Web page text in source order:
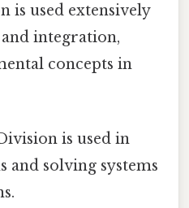
is used extensively
integration,
concepts in
is used in
solving systems